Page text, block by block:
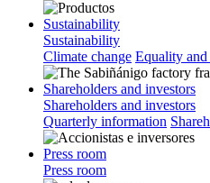
Sustainability
Sustainability
Climate change Equality
Shareholders and investors
Shareholders and investors
Quarterly information
Press room
Press room